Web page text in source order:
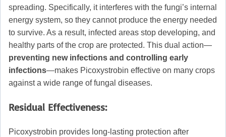
spreading. Specifically, it interferes with the fungi’s internal
energy system, so they cannot produce the energy needed
to survive. As a result, infected areas stop developing, and
healthy parts of the crop are protected. This dual action—
preventing new infections and controlling early
infections—makes Picoxystrobin effective on many crops
against a wide range of fungal diseases.
Residual Effectiveness:
Picoxystrobin provides long-lasting protection after